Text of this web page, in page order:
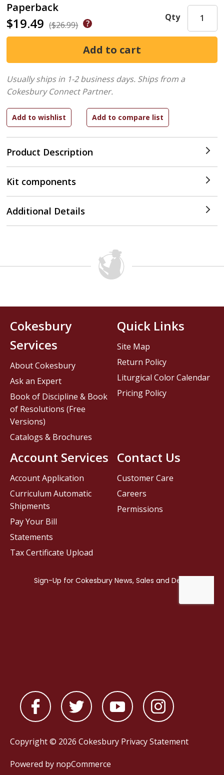
Paperback
$19.49 ($26.99)
Product Description
Qty
Usually ships in 1-2 business days. Ships from a
Cokesbury Connect Partner.
Kit components
Additional Details
Contact Us
Customer Care
Careers
Permissions
Cokesbury
Services
About Cokesbury
Ask an Expert
Book of Discipline & Book
of Resolutions (Free
Versions)
Catalogs & Brochures
Account Services
Account Application
Curriculum Automatic
Shipments
Pay Your Bill
Statements
Tax Certificate Upload
Quick Links
Site Map
Return Policy
Liturgical Color Calendar
Pricing Policy
Copyright © 2026 Cokesbury Privacy Statement
Powered by nopCommerce